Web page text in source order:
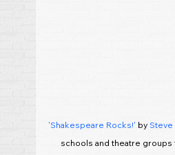
'Shakespeare Rocks!' by
schools and theatre groups